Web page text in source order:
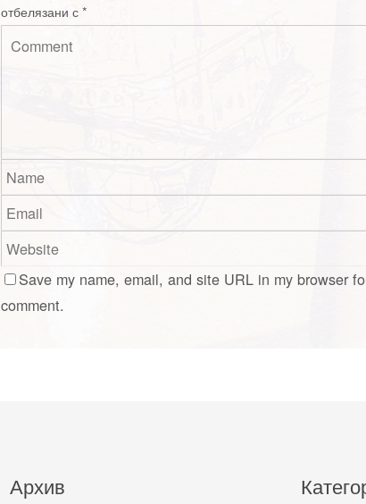
отбелязани с*
Save my name, email, and site URL in my browser
comment.
Архив